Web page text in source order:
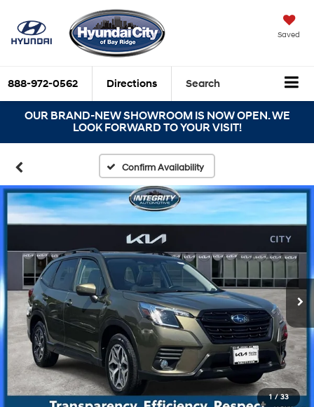
Saved
888-972-0562 Directions Search
OUR BRAND-NEW SHOWROOM IS NOW OPEN. WE
LOOK FORWARD TO YOUR VISIT!
Confirm Availability
1 / 33